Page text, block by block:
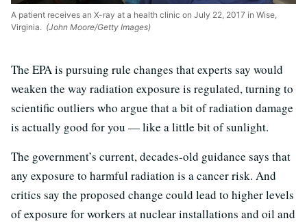
A patient receives an X-ray at a health clinic on July 22, 2017 in Wise,
Virginia. (John Moore/Getty Images)
The EPA is pursuing rule changes that experts say would
weaken the way radiation exposure is regulated, turning to
scientific outliers who argue that a bit of radiation damage
is actually good for you — like a little bit of sunlight.
The government’s current, decades-old guidance says that
any exposure to harmful radiation is a cancer risk. And
critics say the proposed change could lead to higher levels
of exposure for workers at nuclear installations and oil and